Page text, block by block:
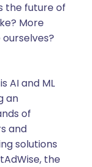
the future of
More
AI and ML
an
of
and
solutions
the